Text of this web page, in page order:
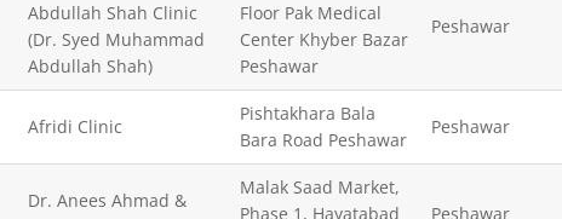
Abdullah Shah Clinic
(Dr. Syed Muhammad
Abdullah Shah)
Floor Pak Medical
Center Khyber Bazar
Peshawar
Peshawar
Afridi Clinic
Pishtakhara Bala
Bara Road Peshawar
Peshawar
Dr. Anees Ahmad &
Malak Saad Market,
Phase 1, Hayatabad
Peshawar